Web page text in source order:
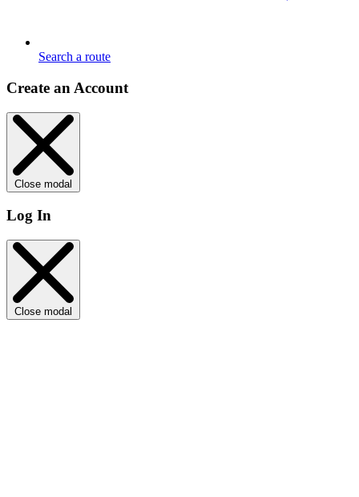
Search a route
Create an Account
Close modal
Log In
Close modal